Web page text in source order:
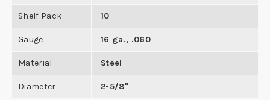
Shelf Pack 10
Gauge 16 ga., .060
Material Steel
Diameter 2-5/8"